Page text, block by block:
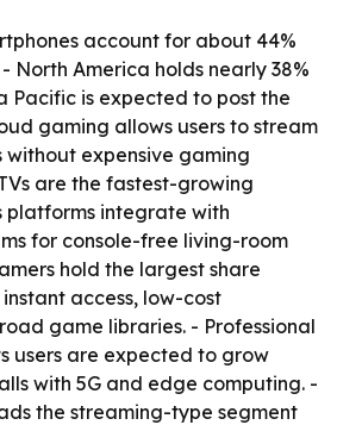
account for about 44%
North America holds nearly 38%
Pacific is expected to post the
gaming allows users to stream
expensive gaming
are the fastest-growing
integrate with
for console-free living-room
hold the largest share
access, low-cost
game libraries. - Professional
users are expected to grow
with 5G and edge computing. -
the streaming-type segment